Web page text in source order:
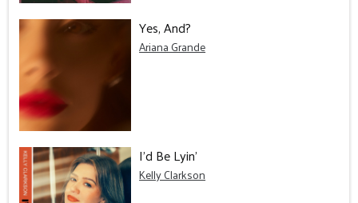
Yes, And?
Ariana Grande
I'd Be Lyin'
Kelly Clarkson